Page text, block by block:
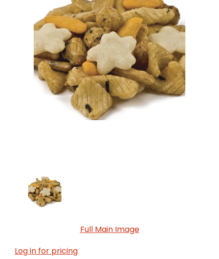
Full Main Image
Log in for pricing